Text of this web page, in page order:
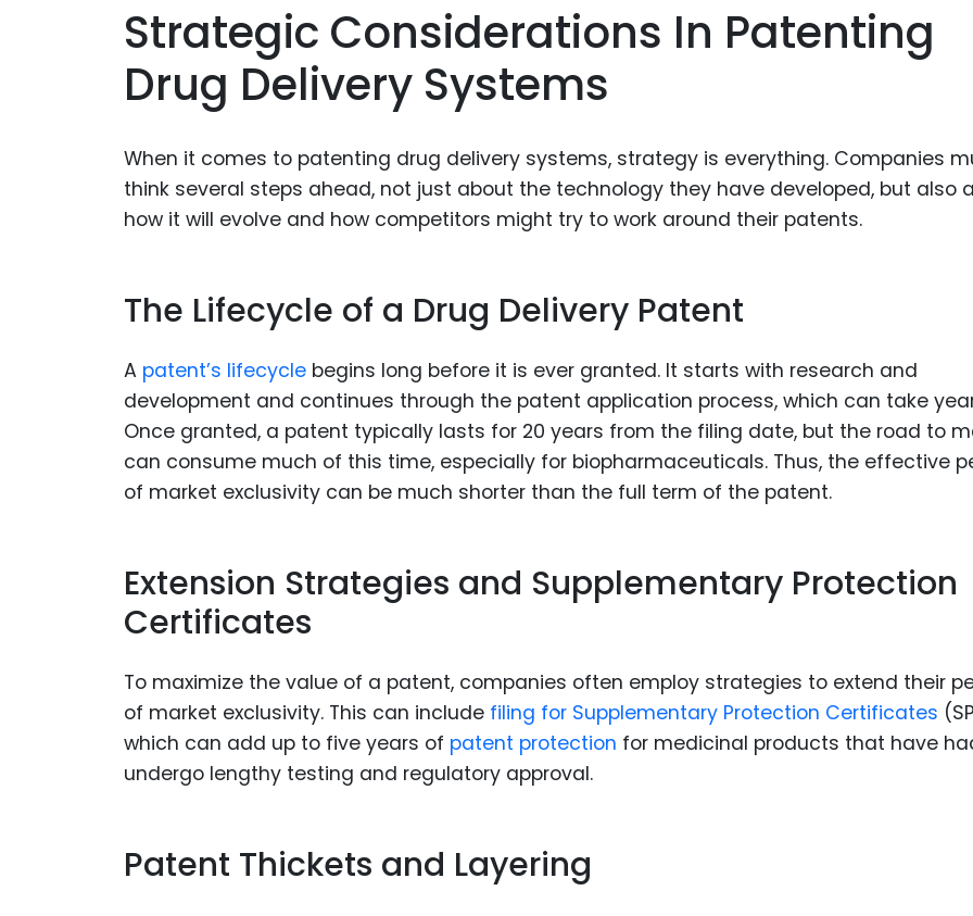
Strategic Considerations In Patenting
Drug Delivery Systems
When it comes to patenting drug delivery systems, strategy is everything. Companies
think several steps ahead, not just about the technology they have developed, but also
how it will evolve and how competitors might try to work around their patents.
The Lifecycle of a Drug Delivery Patent
A patent’s lifecycle begins long before it is ever granted. It starts with research and
development and continues through the patent application process, which can take
Once granted, a patent typically lasts for 20 years from the filing date, but the road to
can consume much of this time, especially for biopharmaceuticals. Thus, the effective
of market exclusivity can be much shorter than the full term of the patent.
Extension Strategies and Supplementary Protection
Certificates
To maximize the value of a patent, companies often employ strategies to extend their
of market exclusivity. This can include filing for Supplementary Protection Certificates
which can add up to five years of patent protection for medicinal products that have
undergo lengthy testing and regulatory approval.
Patent Thickets and Layering